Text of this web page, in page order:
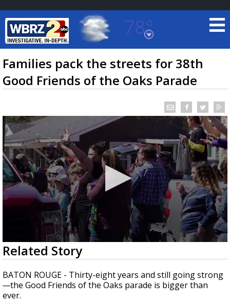
78°
Baton Rouge, Louisiana
7 DAY FORECAST
TRUEVIEW ©LOCAL RADAR
Strengthening El Nino shaping hurricane
season, major research groups release
updated outlooks
Families pack the streets for 38th
Good Friends of the Oaks Parade
0
seconds
of
1
minute,
51
seconds
Related Story
BATON ROUGE - Thirty-eight years and still going strong
—the Good Friends of the Oaks parade is bigger than
ever.